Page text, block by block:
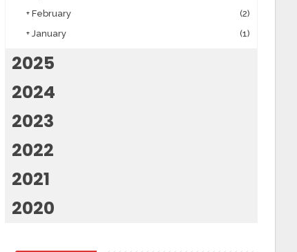
+ February
(2)
+ January (1)
2025
2024
2023
2022
2021
2020